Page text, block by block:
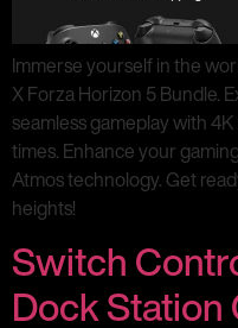
Immerse yourself in the
X Forza Horizon 5 Bundle.
seamless gameplay with
times. Enhance your
Atmos technology. Get
heights!
Switch
Dock